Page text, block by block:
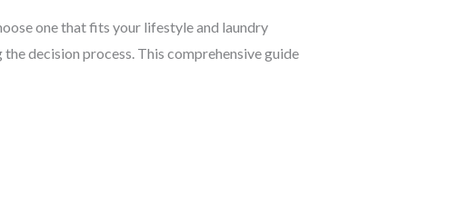
one that fits your lifestyle and laundry
decision process. This comprehensive guide